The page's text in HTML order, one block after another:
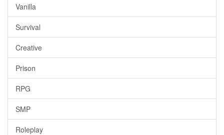
Vanilla
Survival
Creative
Prison
RPG
SMP
Roleplay